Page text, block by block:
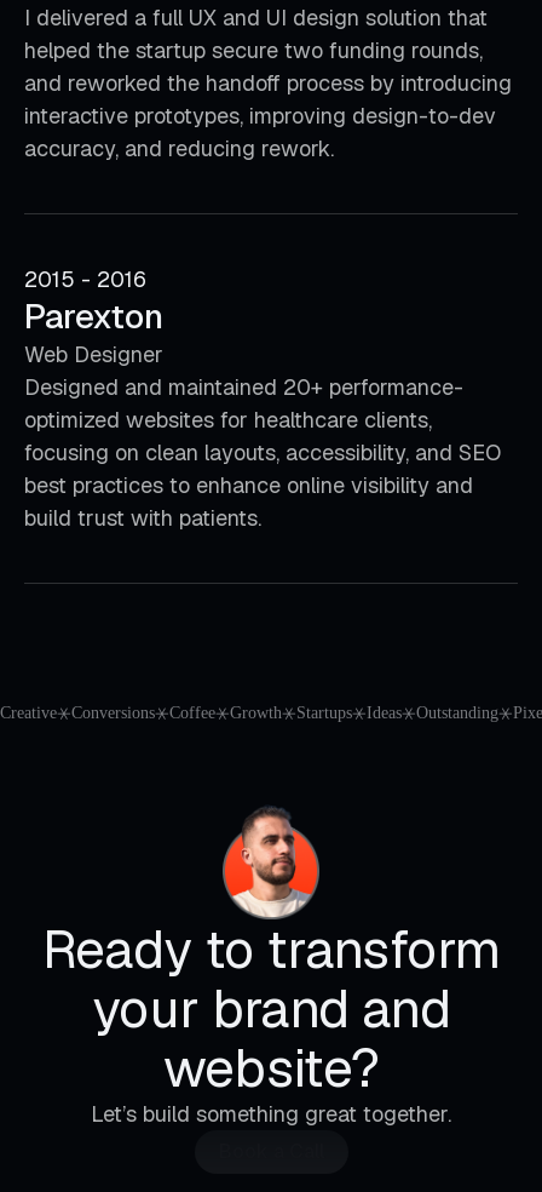
I delivered a full UX and UI design solution that
helped the startup secure two funding rounds,
and reworked the handoff process by introducing
interactive prototypes, improving design-to-dev
accuracy, and reducing rework.
2015 - 2016
Parexton
Web Designer
Designed and maintained 20+ performance-
optimized websites for healthcare clients,
focusing on clean layouts, accessibility, and SEO
best practices to enhance online visibility and
build trust with patients.
Creative⚹Conversions⚹Coffee⚹Growth⚹Startups⚹Ideas⚹Outstanding⚹
Ready to transform
your brand and
website?
Let’s build something great together.